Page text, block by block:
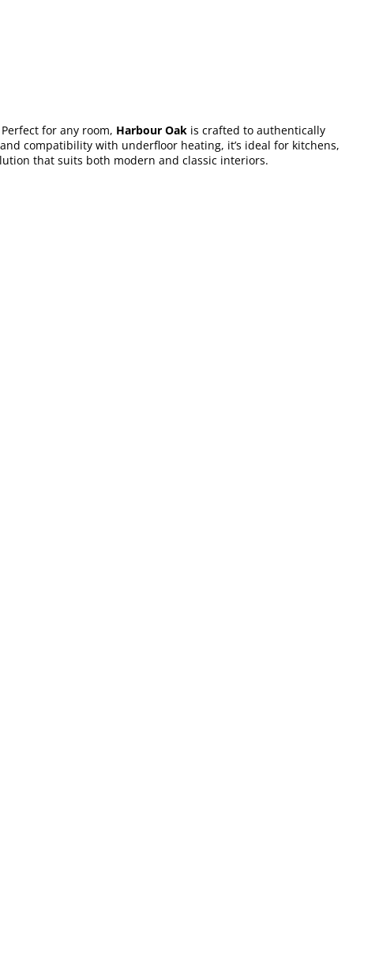
for any room, Harbour Oak is crafted to authentically
compatibility with underfloor heating, it’s ideal for kitchens,
that suits both modern and classic interiors.